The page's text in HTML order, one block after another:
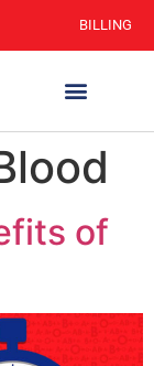
BILLING
of